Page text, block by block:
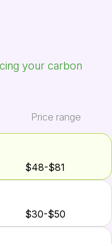
your carbon
Price range
$48-$81
$30-$50